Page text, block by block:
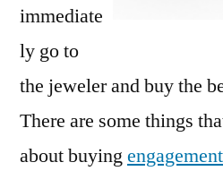
immediate
ly go to
the jeweler and buy the
There are some things
about buying